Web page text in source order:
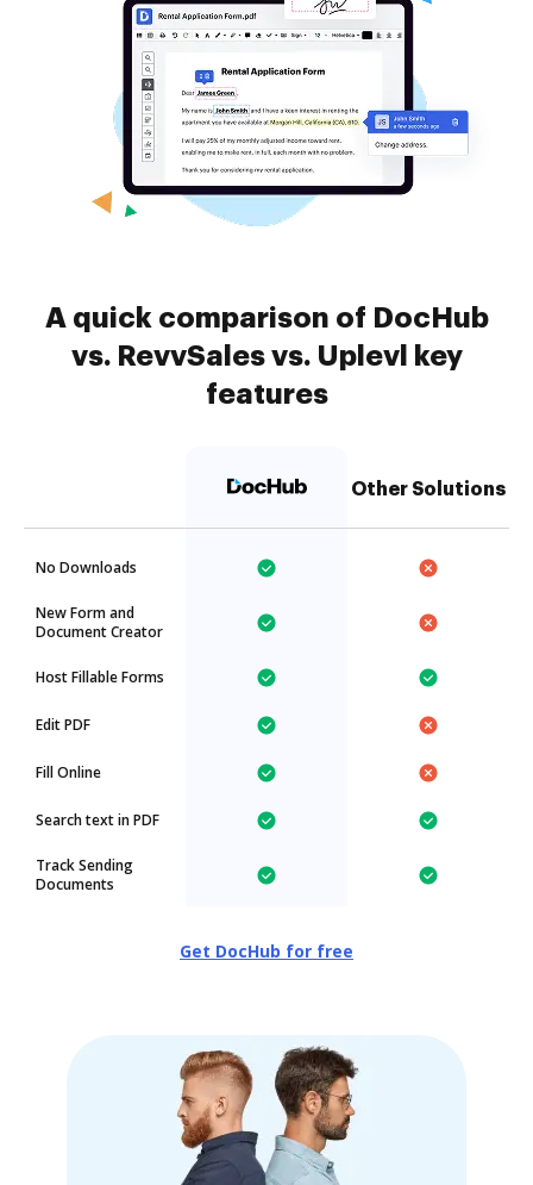
A quick comparison of DocHub
vs. RevvSales vs. Uplevl key
features
Other Solutions
No Downloads
New Form and
Document Creator
Host Fillable Forms
Edit PDF
Fill Online
Search text in PDF
Track Sending
Documents
Get DocHub for free